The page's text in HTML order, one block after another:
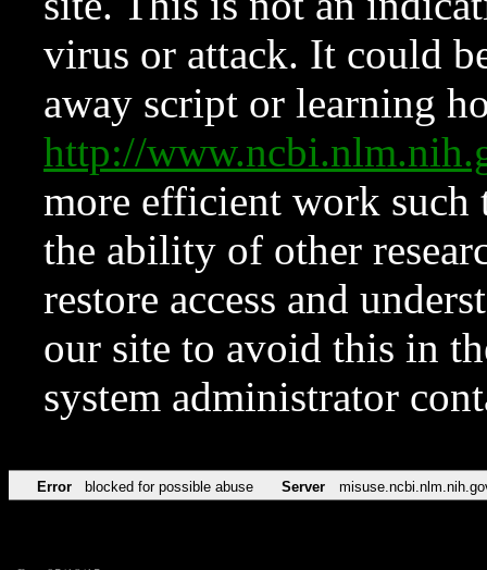
virus or attack. It could
away script or learning
http://
more efficient work such
the ability of other
restore access and
our site to avoid this in
system administrator
Error blocked for possible abuse Server